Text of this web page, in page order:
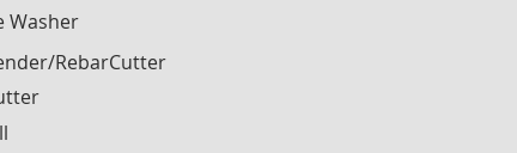
Washer
RebarCutter